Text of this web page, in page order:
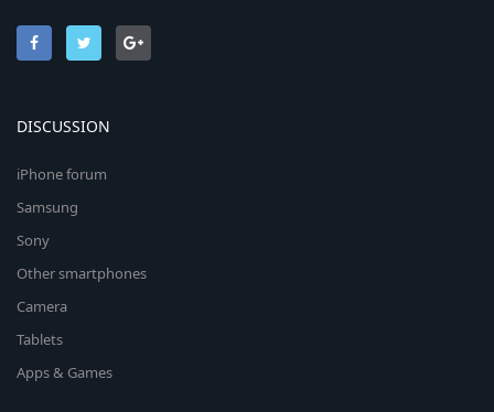
DISCUSSION
iPhone forum
Samsung
Sony
Other smartphones
Camera
Tablets
Apps & Games